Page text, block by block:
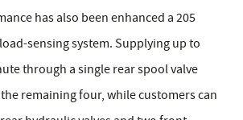
has also been enhanced a 205
sensing system. Supplying up to
through a single rear spool valve
remaining four, while customers can